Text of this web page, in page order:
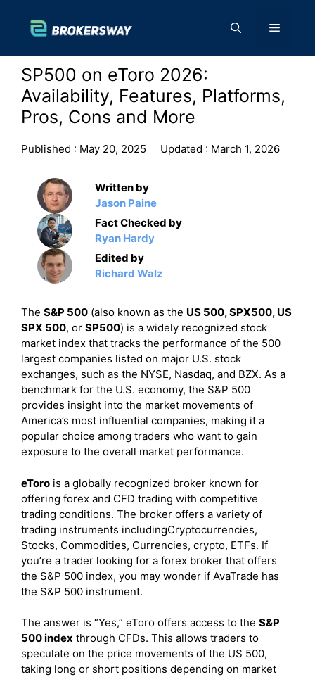
content
Menu
SP500 on eToro 2026:
Availability, Features, Platforms,
Pros, Cons and More
Published : May 20, 2025 Updated : March 1, 2026
Written by
Jason Paine
Fact Checked by
Ryan Hardy
Edited by
Richard Walz
The S&P 500 (also known as the US 500, SPX500, US
SPX 500, or SP500) is a widely recognized stock
market index that tracks the performance of the 500
largest companies listed on major U.S. stock
exchanges, such as the NYSE, Nasdaq, and BZX. As a
benchmark for the U.S. economy, the S&P 500
provides insight into the market movements of
America’s most influential companies, making it a
popular choice among traders who want to gain
exposure to the overall market performance.
eToro is a globally recognized broker known for
offering forex and CFD trading with competitive
trading conditions. The broker offers a variety of
trading instruments includingCryptocurrencies,
Stocks, Commodities, Currencies, crypto, ETFs. If
you’re a trader looking for a forex broker that offers
the S&P 500 index, you may wonder if AvaTrade has
the S&P 500 instrument.
The answer is “Yes,” eToro offers access to the S&P
500 index through CFDs. This allows traders to
speculate on the price movements of the US 500,
taking long or short positions depending on market